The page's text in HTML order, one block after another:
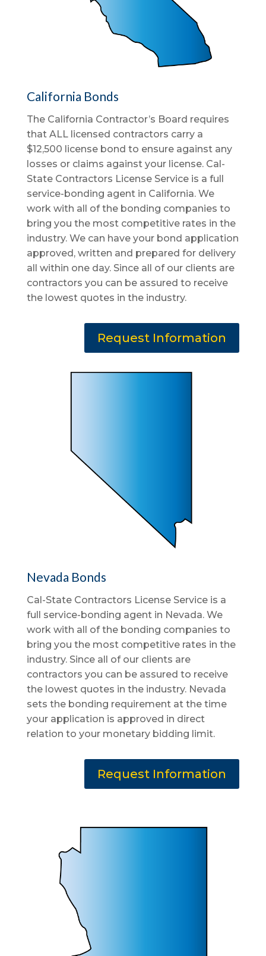
California Bonds
The California Contractor’s Board requires
that ALL licensed contractors carry a
$12,500 license bond to ensure against any
losses or claims against your license. Cal-
State Contractors License Service is a full
service-bonding agent in California. We
work with all of the bonding companies to
bring you the most competitive rates in the
industry. We can have your bond application
approved, written and prepared for delivery
all within one day. Since all of our clients are
contractors you can be assured to receive
the lowest quotes in the industry.
Request Information
Nevada Bonds
Cal-State Contractors License Service is a
full service-bonding agent in Nevada. We
work with all of the bonding companies to
bring you the most competitive rates in the
industry. Since all of our clients are
contractors you can be assured to receive
the lowest quotes in the industry. Nevada
sets the bonding requirement at the time
your application is approved in direct
relation to your monetary bidding limit.
Request Information